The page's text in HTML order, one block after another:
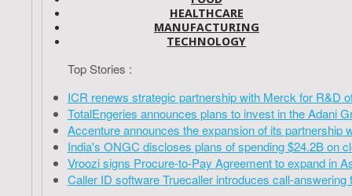
HEALTHCARE
MANUFACTURING
TECHNOLOGY
Top Stories :
ICR renews strategic partnership with Merck for R&D
TotalEngeries announces plans to invest in the Adani
Accenture announces the expansion of its partnership
India's ONGC discloses plans of spending $24.2B on
Vroozi signs Procure-to-Pay Agreement to expand in
Caller ID software Truecaller introduces call-answering